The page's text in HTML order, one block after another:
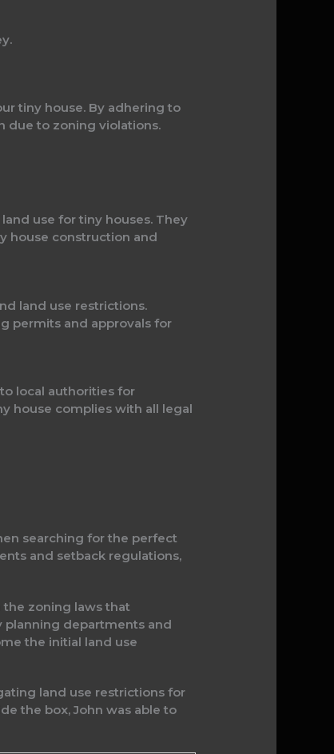
tiny house. By adhering to
due to zoning violations.
use for tiny houses. They
house construction and
land use restrictions.
permits and approvals for
local authorities for
house complies with all legal
searching for the perfect
and setback regulations,
zoning laws that
planning departments and
the initial land use
land use restrictions for
the box, John was able to